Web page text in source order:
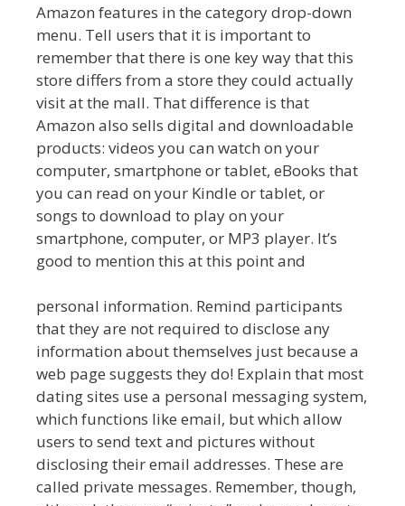
Amazon features in the category drop-down
menu. Tell users that it is important to
remember that there is one key way that this
store differs from a store they could actually
visit at the mall. That difference is that
Amazon also sells digital and downloadable
products: videos you can watch on your
computer, smartphone or tablet, eBooks that
you can read on your Kindle or tablet, or
songs to download to play on your
smartphone, computer, or MP3 player. It’s
good to mention this at this point and
personal information. Remind participants
that they are not required to disclose any
information about themselves just because a
web page suggests they do! Explain that most
dating sites use a personal messaging system,
which functions like email, but which allow
users to send text and pictures without
disclosing their email addresses. These are
called private messages. Remember, though,